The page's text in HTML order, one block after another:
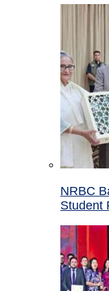
NRBC
Student